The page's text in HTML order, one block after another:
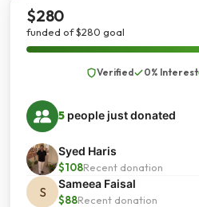
$280
funded of $280 goal
Verified 0% Interest
5 people just donated
Syed Haris
$108Recent donation
S
Sameea Faisal
$88Recent donation